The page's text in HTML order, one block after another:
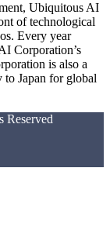
Ubiquitous AI
of technological
Every year
Corporation’s
is also a
to Japan for global
Reserved